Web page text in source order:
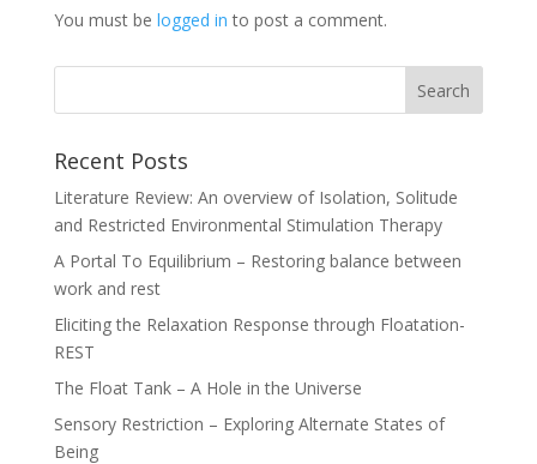
You must be logged in to post a comment.
Recent Posts
Literature Review: An overview of Isolation, Solitude
and Restricted Environmental Stimulation Therapy
A Portal To Equilibrium – Restoring balance between
work and rest
Eliciting the Relaxation Response through Floatation-
REST
The Float Tank – A Hole in the Universe
Sensory Restriction – Exploring Alternate States of
Being